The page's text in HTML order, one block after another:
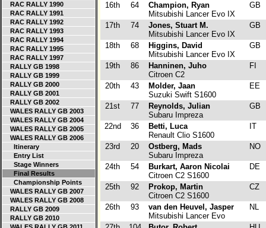
RAC RALLY 1990
RAC RALLY 1991
RAC RALLY 1992
RAC RALLY 1993
RAC RALLY 1994
RAC RALLY 1995
RAC RALLY 1997
RALLY GB 1998
RALLY GB 1999
RALLY GB 2000
RALLY GB 2001
RALLY GB 2002
WALES RALLY GB 2003
WALES RALLY GB 2004
WALES RALLY GB 2005
WALES RALLY GB 2006
Itinerary
Entry List
Stage Winners
Final Results
Championship Points
WALES RALLY GB 2007
WALES RALLY GB 2008
RALLY GB 2009
RALLY GB 2010
16th 64
Champion, Ryan
Mitsubishi Lancer Evo IX
GB
17th 74
Jones, Stuart M.
Mitsubishi Lancer Evo IX
GB
18th 68
Higgins, David
Mitsubishi Lancer Evo IX
GB
19th 86
Hanninen, Juho
Citroen C2
FI
20th 43
Molder, Jaan
Suzuki Swift S1600
EE
21st 77
Reynolds, Julian
Subaru Impreza
GB
22nd 36
Betti, Luca
Renault Clio S1600
IT
23rd 20
Ostberg, Mads
Subaru Impreza
NO
24th 54
Burkart, Aaron Nicolai
Citroen C2 S1600
DE
25th 92
Prokop, Martin
Citroen C2 S1600
CZ
26th 93
van den Heuvel, Jasper
Mitsubishi Lancer Evo
NL